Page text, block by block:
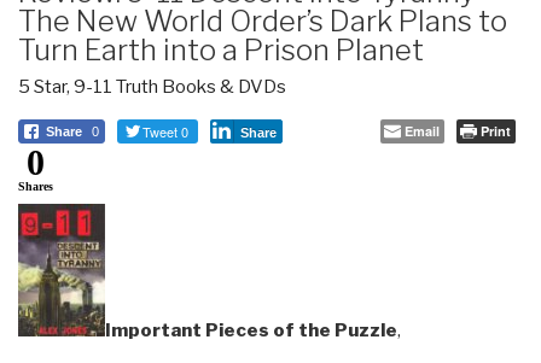
The New World Order’s Dark Plans to
Turn Earth into a Prison Planet
5 Star, 9-11 Truth Books & DVDs
Share 0 Tweet 0 Share Email Print
0
Shares
Important Pieces of the Puzzle,